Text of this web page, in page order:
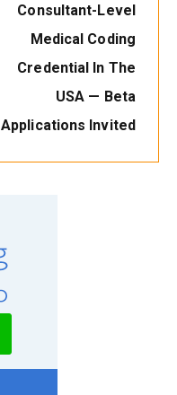
Consultant-Level
Medical Coding
Credential In The
USA — Beta
Applications Invited